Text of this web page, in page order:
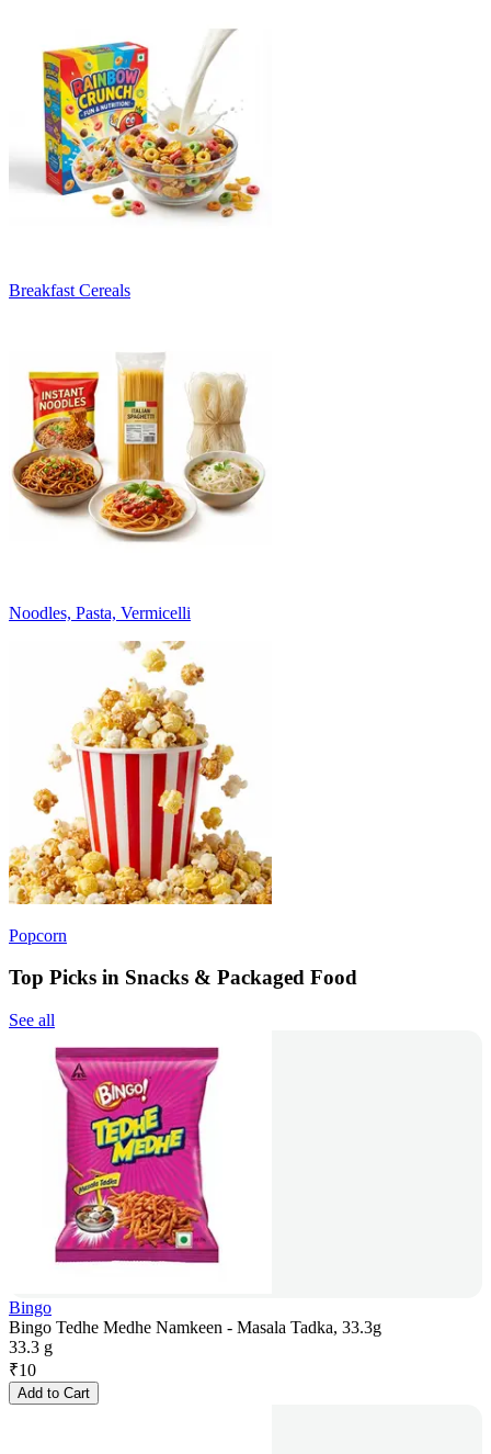
Breakfast Cereals
Noodles, Pasta, Vermicelli
Popcorn
Top Picks in Snacks & Packaged Food
See all
Bingo
Bingo Tedhe Medhe Namkeen - Masala Tadka, 33.3g
33.3 g
₹10
Add to Cart